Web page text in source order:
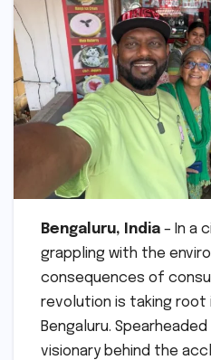
Bengaluru, India – In a
grappling with the
consequences of
revolution is taking
Bengaluru. Spearheaded
visionary behind the